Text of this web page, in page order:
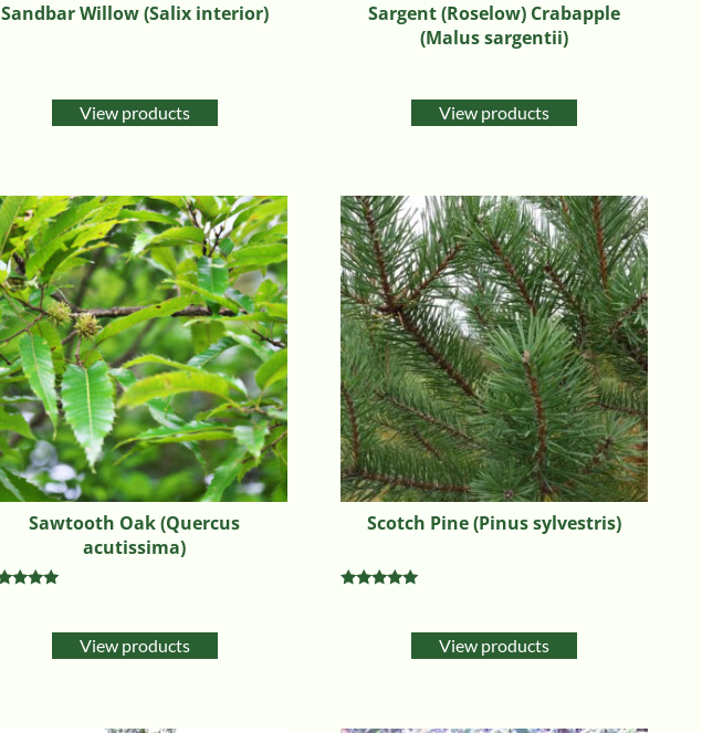
Sandbar Willow (Salix interior)
View products
Sargent (Roselow) Crabapple
(Malus sargentii)
View products
Sawtooth Oak (Quercus
acutissima)
View products
Scotch Pine (Pinus sylvestris)
View products